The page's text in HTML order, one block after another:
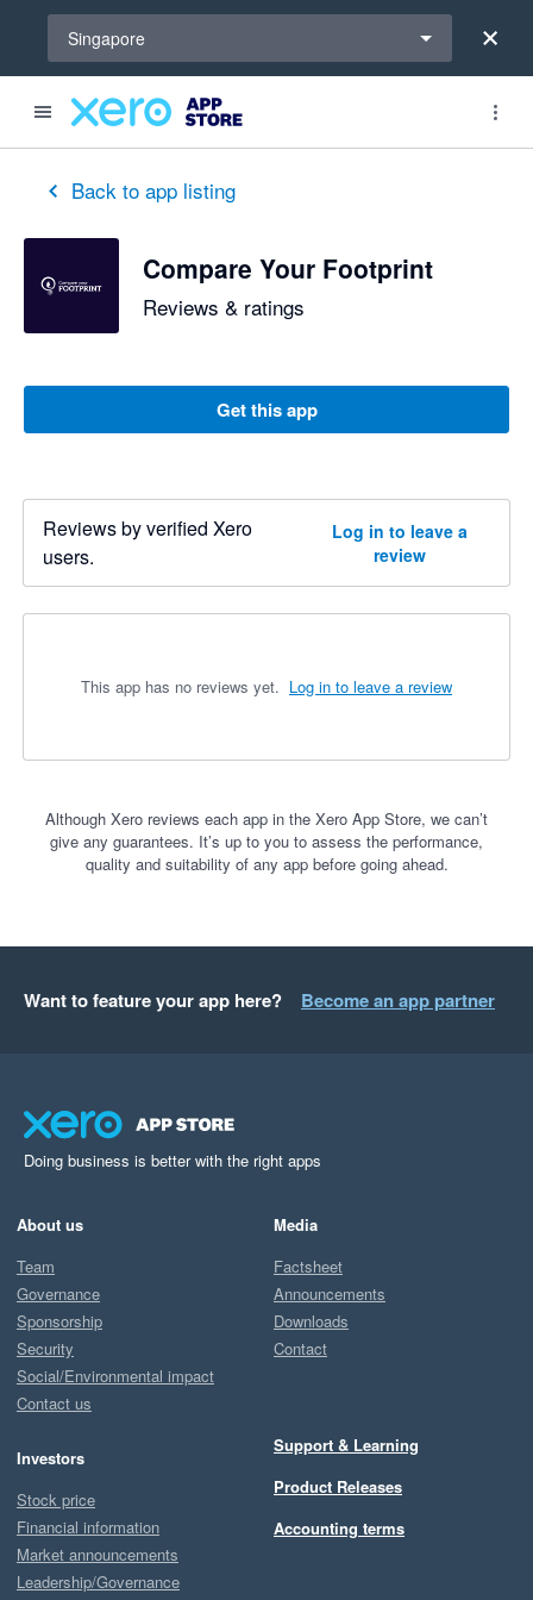
Singapore
Back to app listing
Compare Your Footprint
Reviews & ratings
Get this app
Reviews by verified Xero
users.
Log in to leave a
review
This app has no reviews yet. Log in to leave a review
Although Xero reviews each app in the Xero App Store, we can’t
give any guarantees. It’s up to you to assess the performance,
quality and suitability of any app before going ahead.
Want to feature your app here? Become an app partner
Doing business is better with the right apps
About us
Team
Governance
Sponsorship
Security
Social/Environmental impact
Contact us
Investors
Stock price
Financial information
Market announcements
Leadership/Governance
Media
Factsheet
Announcements
Downloads
Contact
Support & Learning
Product Releases
Accounting terms